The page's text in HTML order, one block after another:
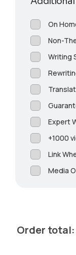
On
Non-
Writing
Expert
+1000
Link
Media
Order total: